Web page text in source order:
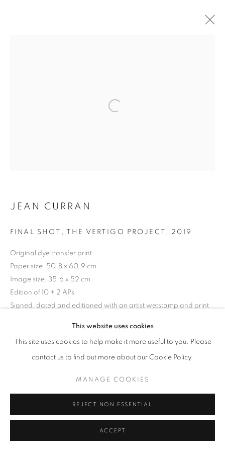
ARTWORKS
MANAGE COOKIES
COPYRIGHT © 2026 MICHAEL HOPPEN GALLERY
SITE BY ARTLOGIC
This website uses cookies
This site uses cookies to help make it more useful to you. Please
contact us to find out more about our Cookie Policy.
MANAGE COOKIES
REJECT NON ESSENTIAL
ACCEPT
JEAN CURRAN
FINAL SHOT, THE VERTIGO PROJECT , 2019
Original dye transfer print
Paper size: 50.8 x 60.9 cm
Image size: 35.6 x 52 cm
Edition of 10 + 2 APs
Signed, dated and editioned with an artist wetstamp and print
ENQUIRE